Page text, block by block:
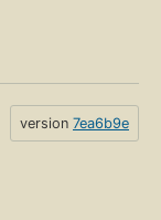
version 7ea6b9e